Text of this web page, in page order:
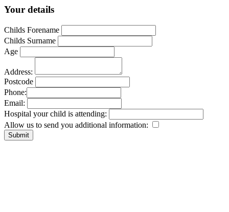
Your details
Childs Forename
Childs Surname
Age
Address:
Postcode
Phone:
Email:
Hospital your child is attending:
Allow us to send you additional information: